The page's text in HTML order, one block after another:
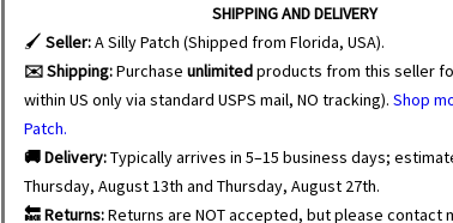
SHIPPING AND DELIVERY
🖌️ Seller:A Silly Patch (Shipped from Florida, USA).
✉️ Shipping:Purchase unlimitedproducts from this seller
within US only via standard USPS mail, NO tracking). Shop
Patch.
🚚 Delivery:Typically arrives in 5–15 business days;
Thursday, August 13th and Thursday, August 27th.
🔙 Returns:Returns are NOT accepted, but please contact